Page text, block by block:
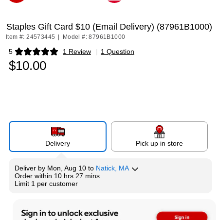
Staples Gift Card $10 (Email Delivery) (87961B1000)
Item #: 24573445 Model #: 87961B1000
5 1 Review
Exited tooltip | 1 Question
$10.00
Delivery Pick up in store
Deliver by Mon, Aug 10 to Natick, MA
Order within 10 hrs 27 mins
Limit 1 per customer